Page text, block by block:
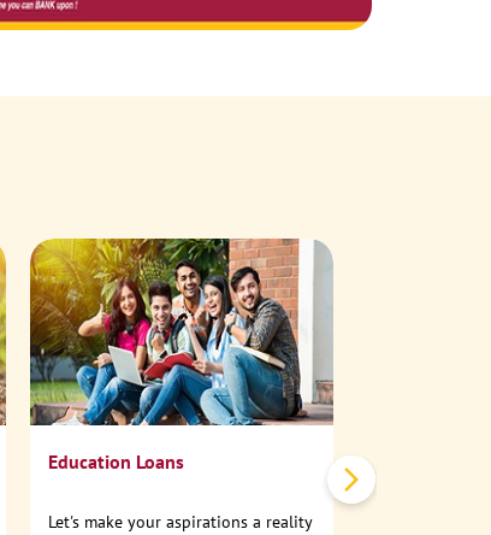
Education Loans
Let's make your aspirations a reality